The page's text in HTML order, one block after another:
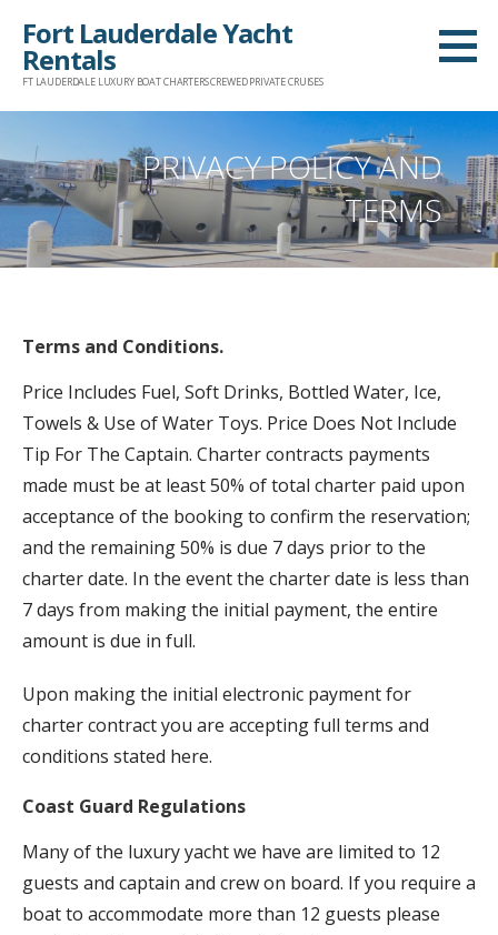
content
Fort Lauderdale Yacht
Rentals
FT LAUDERDALE LUXURY BOAT CHARTERS CREWED PRIVATE CRUISES
PRIVACY POLICY AND
TERMS
Terms and Conditions.
Price Includes Fuel, Soft Drinks, Bottled Water, Ice,
Towels & Use of Water Toys. Price Does Not Include
Tip For The Captain. Charter contracts payments
made must be at least 50% of total charter paid upon
acceptance of the booking to confirm the reservation;
and the remaining 50% is due 7 days prior to the
charter date. In the event the charter date is less than
7 days from making the initial payment, the entire
amount is due in full.
Upon making the initial electronic payment for
charter contract you are accepting full terms and
conditions stated here.
Coast Guard Regulations
Many of the luxury yacht we have are limited to 12
guests and captain and crew on board. If you require a
boat to accommodate more than 12 guests please